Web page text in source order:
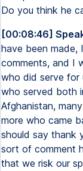
Do you think he
[00:08:46]
have been
comments, and I
who did serve for
who served both
Afghanistan,
more who came
should say thank
sort of comment
that we risk our